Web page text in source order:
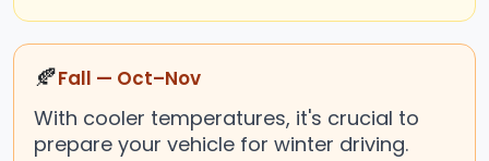
🍂Fall — Oct–Nov
With cooler temperatures, it's crucial to
prepare your vehicle for winter driving.